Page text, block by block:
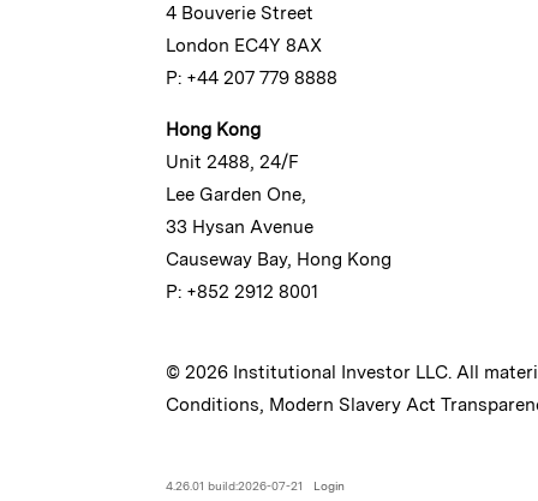
4 Bouverie Street
London EC4Y 8AX
P: +44 207 779 8888
Hong Kong
Unit 2488, 24/F
Lee Garden One,
33 Hysan Avenue
Causeway Bay, Hong Kong
P: +852 2912 8001
© 2026 Institutional Investor LLC. All
Conditions, Modern Slavery Act
4.26.01 build:2026-07-21 Login